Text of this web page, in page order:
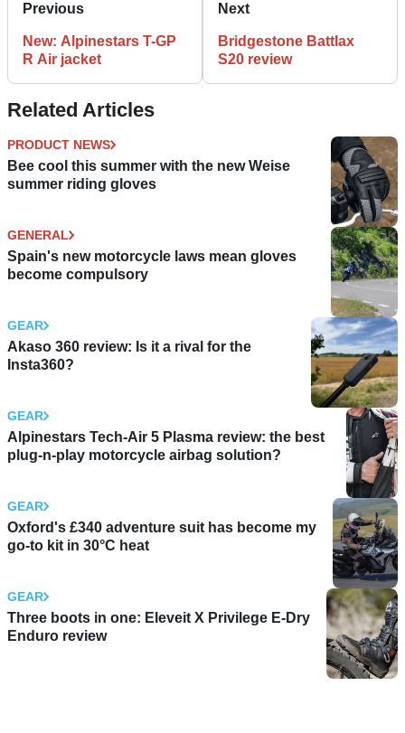
Previous
New: Alpinestars T-GP
R Air jacket
Next
Bridgestone Battlax
S20 review
Related Articles
PRODUCT NEWS
Bee cool this summer with the new Weise
summer riding gloves
GENERAL
Spain's new motorcycle laws mean gloves
become compulsory
GEAR
Akaso 360 review: Is it a rival for the
Insta360?
GEAR
Alpinestars Tech-Air 5 Plasma review: the best
plug-n-play motorcycle airbag solution?
GEAR
Oxford's £340 adventure suit has become my
go-to kit in 30°C heat
GEAR
Three boots in one: Eleveit X Privilege E-Dry
Enduro review